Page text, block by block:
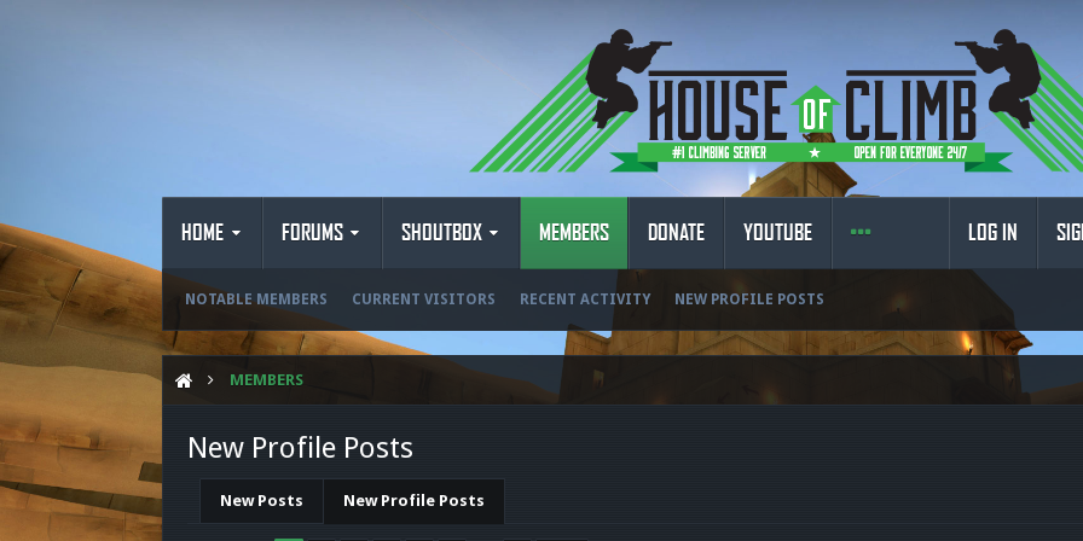
HOME FORUMS SHOUTBOX MEMBERS
NOTABLE MEMBERS CURRENT VISITORS RECENT ACTIVITY NEW PROFILE POSTS
DONATE YOUTUBE LOG IN
MEMBERS
New Profile Posts
New Posts New Profile Posts